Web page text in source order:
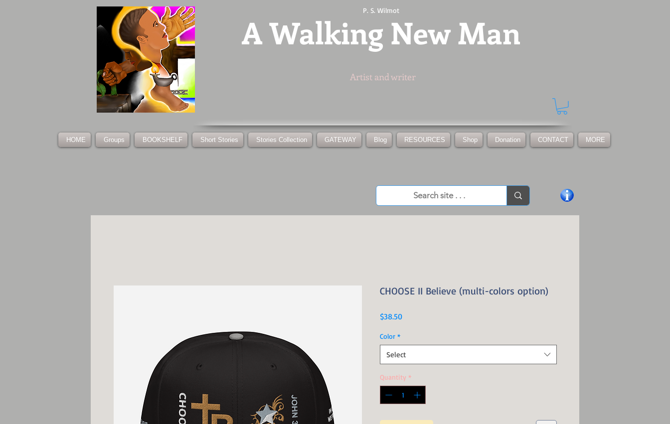
P. S. Wilmot
AWalking New Man
Artist and writer
HOME Groups BOOKSHELF Short Stories Stories Collection GATEWAY Blog RESOURCES Shop Donation CONTACT MORE
CHOOSE II Believe (multi-colors option)
$38.50Price
Color *
Select
Quantity *